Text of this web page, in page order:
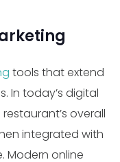
tools that extend
In today’s digital
overall
integrated with
Modern online